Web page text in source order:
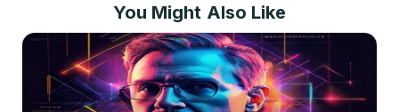
You Might Also Like